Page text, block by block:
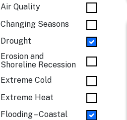
Air Quality
Changing Seasons
Drought
Erosion and
Shoreline Recession
Extreme Cold
Extreme Heat
Flooding – Coastal